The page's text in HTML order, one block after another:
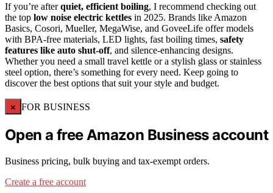
If you’re afterquiet, efficient boiling, I recommend checking out
the top low noise electric kettles in 2025. Brands like Amazon
Basics, Cosori, Mueller, MegaWise, and GoveeLife offer models
with BPA-free materials, LED lights, fast boiling times, safety
features like auto shut-off, and silence-enhancing designs.
Whether you need a small travel kettle or a stylish glass or stainless
steel option, there’s something for every need. Keep going to
discover the best options that suit your style and budget.
× FOR BUSINESS
Open a free Amazon Business account
Business pricing, bulk buying and tax-exempt orders.
Create a free account